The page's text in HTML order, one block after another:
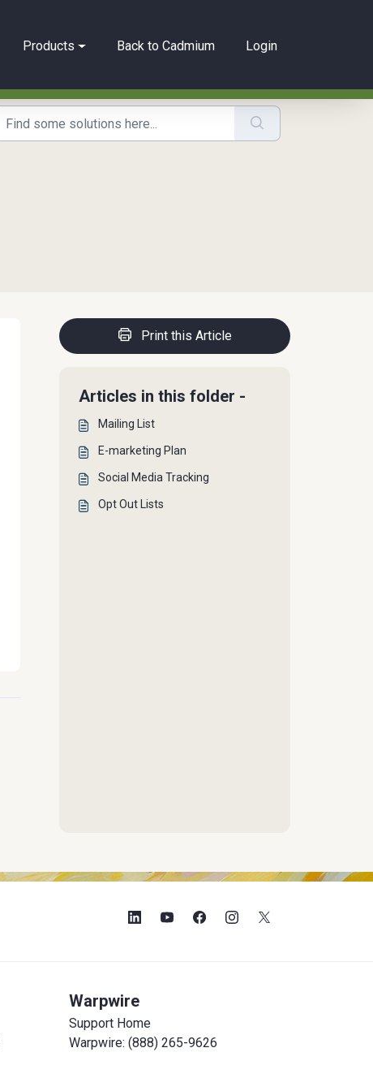
Products Back to Cadmium Login
Print this Article
Articles in this folder -
Mailing List
E-marketing Plan
Social Media Tracking
Opt Out Lists
Warpwire
Support Home
Warpwire: (888) 265-9626